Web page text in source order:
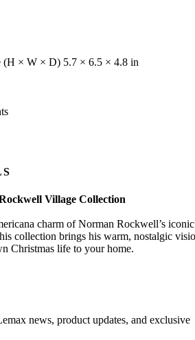
(H × W × D) 5.7 × 6.5 × 4.8 in
Village Collection
charm of Norman Rockwell’s iconic
collection brings his warm, nostalgic
Christmas life to your home.
news, product updates, and exclusive